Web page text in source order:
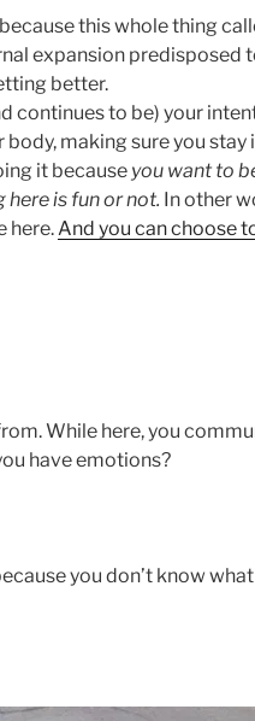
this whole thing
expansion predisposed
better.
continues to be) your
making sure you stay
it because you want to
is fun or not. In other
here. And you can choose
While here, you
have emotions?
you don’t know